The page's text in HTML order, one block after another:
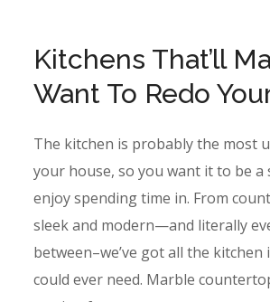
Kitchens That’ll
Want To Redo
The kitchen is probably the most
your house, so you want it to be a
enjoy spending time in. From
sleek and modern—and literally
between–we’ve got all the
could ever need. Marble